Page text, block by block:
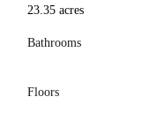
23.35 acres
Bathrooms
Floors